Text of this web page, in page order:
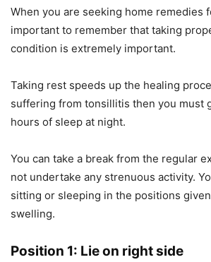
When you are seeking home remedies
important to remember that taking
condition is extremely important.
Taking rest speeds up the healing
suffering from tonsillitis then you must
hours of sleep at night.
You can take a break from the regular
not undertake any strenuous activity.
sitting or sleeping in the positions
swelling.
Position 1: Lie on right side